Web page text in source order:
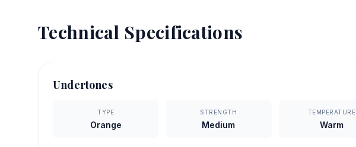
Technical Specifications
Undertones
TYPE
Orange
STRENGTH
Medium
TEMPERATURE
Warm